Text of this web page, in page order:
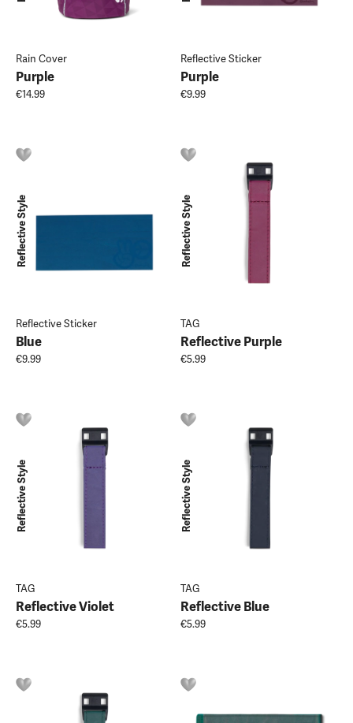
Rain Cover
Purple
€14.99
Reflective Sticker
Purple
€9.99
Reflective Style
Reflective Sticker
Blue
€9.99
Reflective Style
TAG
Reflective Purple
€5.99
Reflective Style
TAG
Reflective Violet
€5.99
Reflective Style
TAG
Reflective Blue
€5.99